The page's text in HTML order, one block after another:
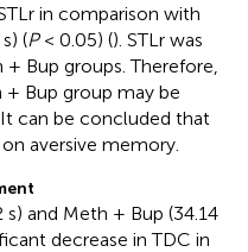
in comparison with
(P< 0.05) (). STLr was
Bup groups. Therefore,
+ Bup group may be
can be concluded that
aversive memory.
s) and Meth + Bup (34.14
decrease in TDC in